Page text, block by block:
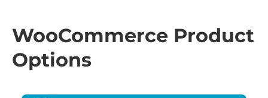
WooCommerce Product
Options